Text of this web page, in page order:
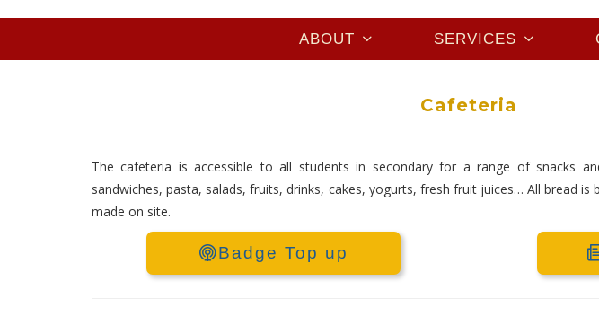
navigation
ABOUT SERVICES
Cafeteria
The cafeteria is accessible to all students in secondary for a range of snacks
sandwiches, pasta, salads, fruits, drinks, cakes, yogurts, fresh fruit juices… All bread is
made on site.
Badge Top up